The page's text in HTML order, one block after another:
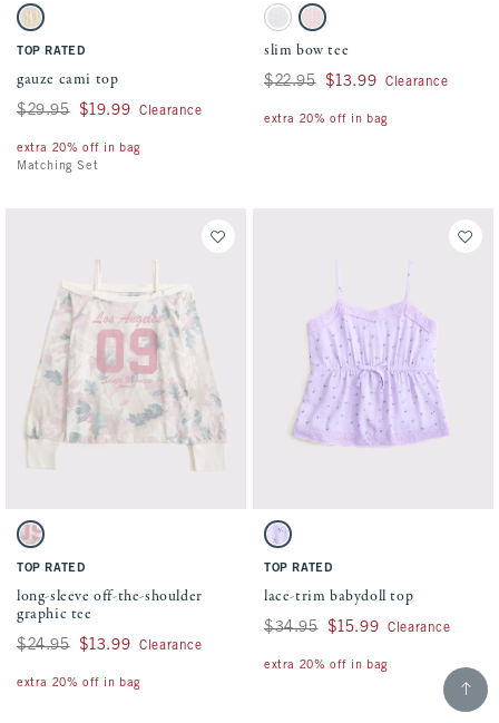
Activating this element will cause content on the page to be updated.
gauze cami top swatches
Oatmeal swatch
TOP RATED
gauze cami top
Was $29.95, now $19.99
$29.95 $19.99 Clearance
extra 20% off in bag
Matching Set
Activating this element will cause
slim bow tee swatches
White swatchPale Lilac swatch
slim bow tee
Was $22.95, now $13.99
$22.95 $13.99 Clearance
extra 20% off in bag
Activating this element will cause content on the page to be updated.
long-sleeve off-the-shoulder graphic tee swatches
Pink Camo swatch
TOP RATED
long-sleeve off-the-shoulder
graphic tee
Was $24.95, now $13.99
$24.95 $13.99 Clearance
extra 20% off in bag
Activating this element will cause
lace-trim babydoll top swatches
Purple Floral swatch
TOP RATED
lace-trim babydoll top
Was $34.95, now $15.99
$34.95 $15.99 Clearance
extra 20% off in bag
Scroll